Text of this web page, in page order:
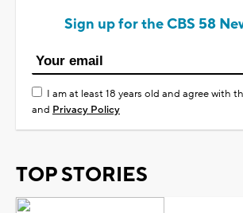
Sign up for the CBS 58
I am at least 18 years old and agree with
and Privacy Policy
TOP STORIES